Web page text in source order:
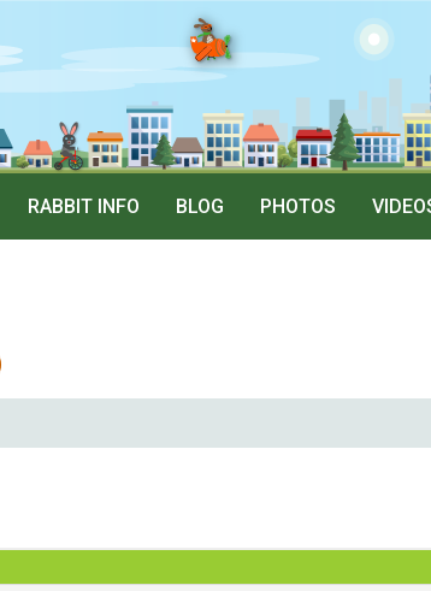
RABBIT INFO BLOG PHOTOS